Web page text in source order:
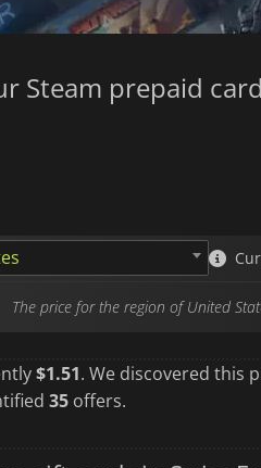
Steam prepaid
The price for the region of United
$1.51. We discovered this
35 offers.